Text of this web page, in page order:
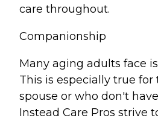
care throughout.
Companionship
Many aging adults face
This is especially true for
spouse or who don't
Instead Care Pros strive